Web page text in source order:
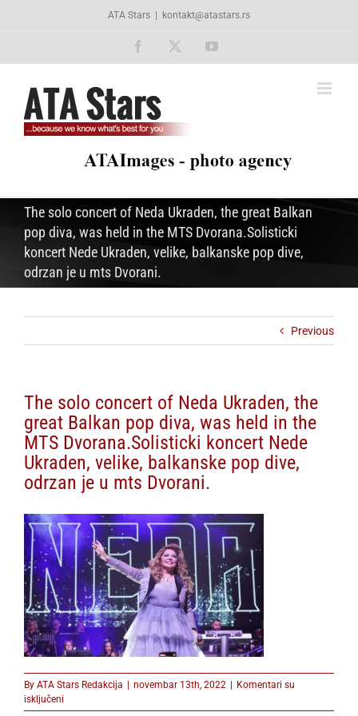
ATA Stars kontakt@atastars.rs
Facebook YouTube
The solo concert of Neda Ukraden, the great Balkan
pop diva, was held in the MTS Dvorana.Solisticki
koncert Nede Ukraden, velike, balkanske pop dive,
odrzan je u mts Dvorani.
Previous
The solo concert of Neda Ukraden, the
great Balkan pop diva, was held in the
MTS Dvorana.Solisticki koncert Nede
Ukraden, velike, balkanske pop dive,
odrzan je u mts Dvorani.
By ATA Stars Redakcija | novembar 13th, 2022 | Komentari su
isključeni
The